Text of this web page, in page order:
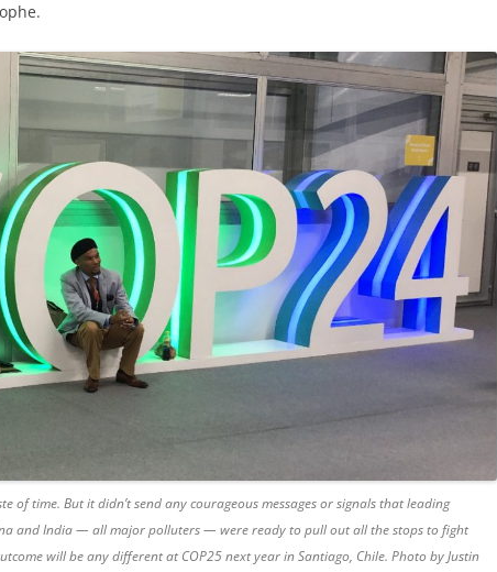
of time. But it didn’t send any courageous messages or signals that leading
and India — all major polluters — were ready to pull out all the stops to fight
will be any different at COP25 next year in Santiago, Chile. Photo by Justin